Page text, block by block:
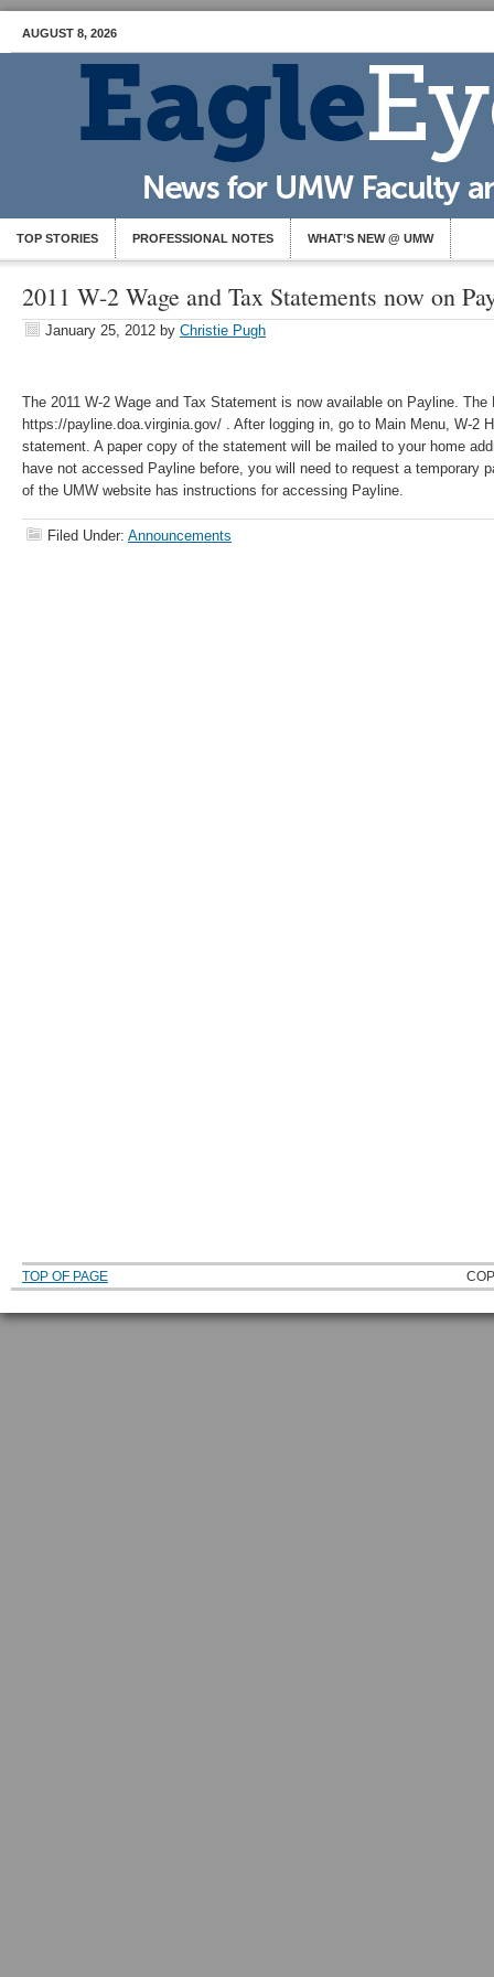
AUGUST 8, 2026
TOP STORIES PROFESSIONAL NOTES WHAT’S NEW @ UMW
2011 W-2 Wage and Tax Statements now on
January 25, 2012 by Christie Pugh
The 2011 W-2 Wage and Tax Statement is now available on Payline.
https://payline.doa.virginia.gov/ . After logging in, go to Main Menu, W-2
statement. A paper copy of the statement will be mailed to your home
have not accessed Payline before, you will need to request a temporary
of the UMW website has instructions for accessing Payline.
Filed Under: Announcements
TOP OF PAGE